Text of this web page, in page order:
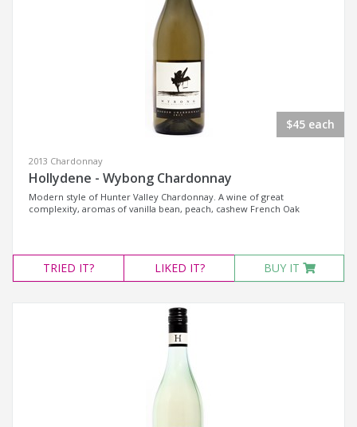
$45 each
2013 Chardonnay
Hollydene - Wybong Chardonnay
Modern style of Hunter Valley Chardonnay. A wine of great
complexity, aromas of vanilla bean, peach, cashew French Oak
TRIED IT? LIKED IT? BUY IT